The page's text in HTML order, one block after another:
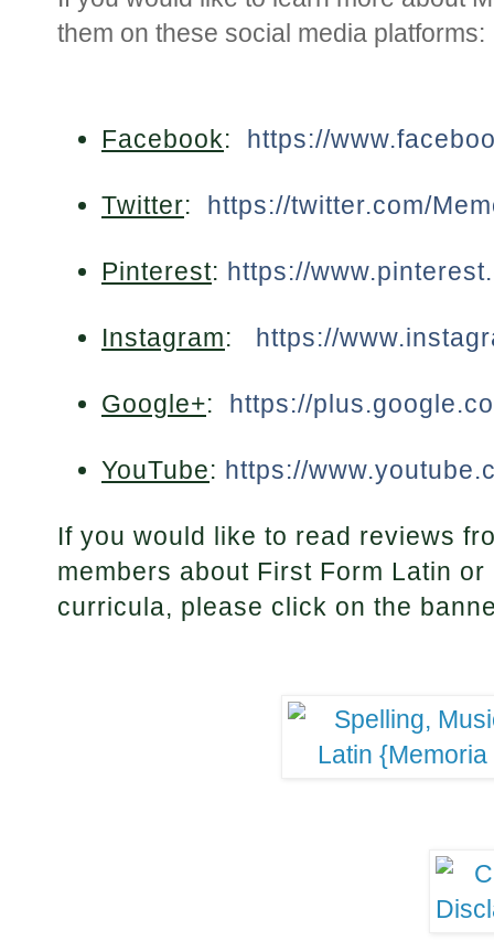
them on these social media platforms:
Facebook: https://
Twitter: https://twitter.com/
Pinterest: https://
Instagram: https://
Google+: https://
YouTube: https://
If you would like to read reviews
members about First Form Latin
curricula, please click on the